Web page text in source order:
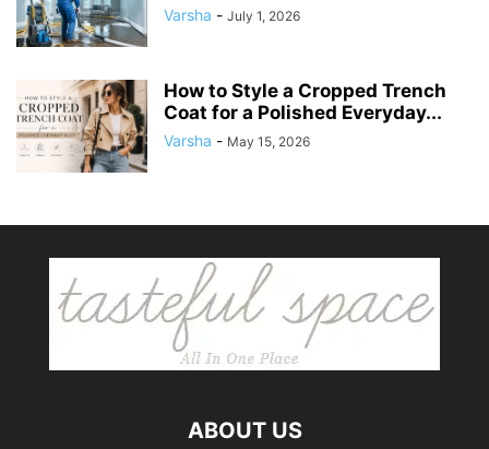
Varsha - July 1, 2026
How to Style a Cropped Trench
Coat for a Polished Everyday...
Varsha - May 15, 2026
ABOUT US